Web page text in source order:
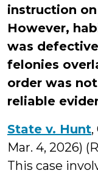
instruction
However,
was
felonies
order was
reliable
State v. Hunt,
Mar. 4, 2026)
This case